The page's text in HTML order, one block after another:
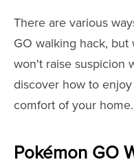
There are various
GO walking hack,
won't raise suspicion
discover how to
comfort of your home.
Pokémon GO